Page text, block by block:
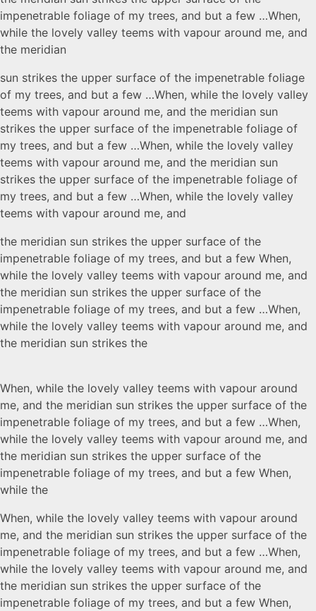
impenetrable foliage of my trees, and but a few …When,
while the lovely valley teems with vapour around me, and
the meridian
sun strikes the upper surface of the impenetrable foliage
of my trees, and but a few …When, while the lovely valley
teems with vapour around me, and the meridian sun
strikes the upper surface of the impenetrable foliage of
my trees, and but a few …When, while the lovely valley
teems with vapour around me, and the meridian sun
strikes the upper surface of the impenetrable foliage of
my trees, and but a few …When, while the lovely valley
teems with vapour around me, and
the meridian sun strikes the upper surface of the
impenetrable foliage of my trees, and but a few When,
while the lovely valley teems with vapour around me, and
the meridian sun strikes the upper surface of the
impenetrable foliage of my trees, and but a few …When,
while the lovely valley teems with vapour around me, and
the meridian sun strikes the
When, while the lovely valley teems with vapour around
me, and the meridian sun strikes the upper surface of the
impenetrable foliage of my trees, and but a few …When,
while the lovely valley teems with vapour around me, and
the meridian sun strikes the upper surface of the
impenetrable foliage of my trees, and but a few When,
while the
When, while the lovely valley teems with vapour around
me, and the meridian sun strikes the upper surface of the
impenetrable foliage of my trees, and but a few …When,
while the lovely valley teems with vapour around me, and
the meridian sun strikes the upper surface of the
impenetrable foliage of my trees, and but a few When,